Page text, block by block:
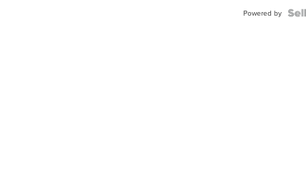
Powered by